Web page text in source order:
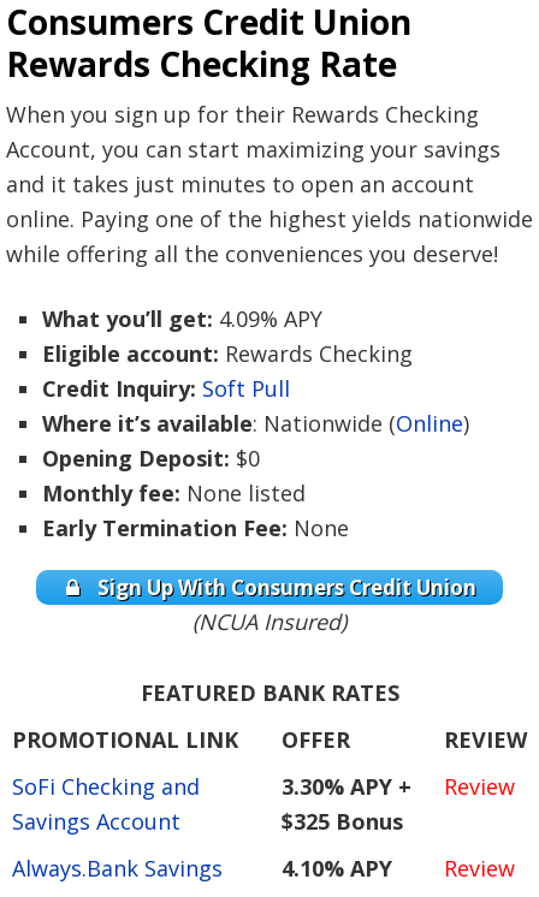
Consumers Credit Union
Rewards Checking Rate
When you sign up for their Rewards Checking
Account, you can start maximizing your savings
and it takes just minutes to open an account
online. Paying one of the highest yields nationwide
while offering all the conveniences you deserve!
What you’ll get: 4.09% APY
Eligible account: Rewards Checking
Credit Inquiry: Soft Pull
Where it’s available: Nationwide (Online)
Opening Deposit: $0
Monthly fee: None listed
Early Termination Fee: None
Sign Up With Consumers Credit Union
(NCUA Insured)
FEATURED BANK RATES
PROMOTIONAL LINK
OFFER
REVIEW
SoFi Checking and
Savings Account
3.30% APY +
$325 Bonus
Review
Always.Bank Savings 4.10% APY Review